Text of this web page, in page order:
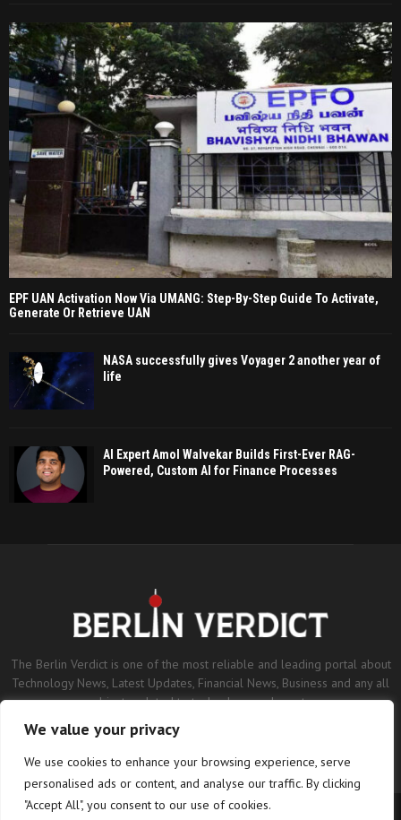
We value your privacy
We use cookies to enhance your browsing experience, serve
personalised ads or content, and analyse our traffic. By clicking
"Accept All", you consent to our use of cookies.
EPF UAN Activation Now Via UMANG: Step-By-Step Guide To Activate,
Generate Or Retrieve UAN
NASA successfully gives Voyager 2 another year of
life
AI Expert Amol Walvekar Builds First-Ever RAG-
Powered, Custom AI for Finance Processes
The Berlin Verdict is one of the most reliable and leading portal about
Technology News, Latest Updates, Financial News, Business and any all
subjects related to technology and sports.
Contact us:contact@binarynewsnetwork.com
©Copyright- berlinverdict.com - Managed by Binary News Network.